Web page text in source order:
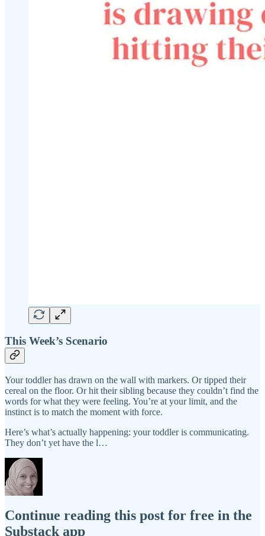
This Week’s Scenario
Your toddler has drawn on the wall with markers. Or tipped their
cereal on the floor. Or hit their sibling because they couldn’t find the
words for what they were feeling. You’re at your limit, and the
instinct is to match the moment with force.
Here’s what’s actually happening: your toddler is communicating.
They don’t yet have the l…
Continue reading this post for free in the
Substack app